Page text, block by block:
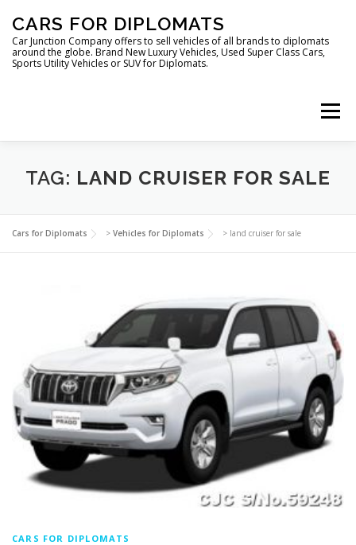
content
CARS FOR DIPLOMATS
Car Junction Company offers to sell vehicles of all brands to diplomats
around the globe. Brand New Luxury Vehicles, Used Super Class Cars,
Sports Utility Vehicles or SUV for Diplomats.
Menu
HOME VEHICLES FOR DIPLOMATS
LUXURY VEHICLES FOR DIPLOMATS ABOUT US
TAG: LAND CRUISER FOR SALE
Cars for Diplomats > Vehicles for Diplomats > land cruiser for sale
CARS FOR DIPLOMATS